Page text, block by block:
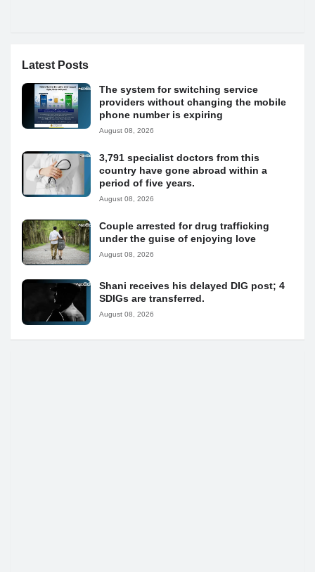
Latest Posts
The system for switching service
providers without changing the mobile
phone number is expiring
August 08, 2026
3,791 specialist doctors from this
country have gone abroad within a
period of five years.
August 08, 2026
Couple arrested for drug trafficking
under the guise of enjoying love
August 08, 2026
Shani receives his delayed DIG post; 4
SDIGs are transferred.
August 08, 2026